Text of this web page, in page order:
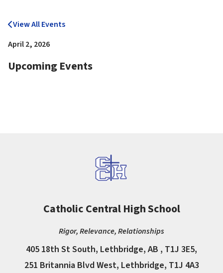
View All Events
April 2, 2026
Upcoming Events
Catholic Central High School
Rigor, Relevance, Relationships
405 18th St South, Lethbridge, AB , T1J 3E5,
251 Britannia Blvd West, Lethbridge, T1J 4A3